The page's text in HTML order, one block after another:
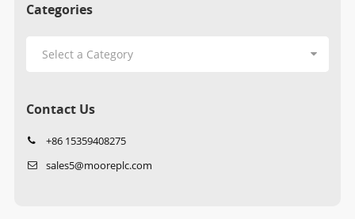
Categories
Contact Us
+86 15359408275
sales5@mooreplc.com